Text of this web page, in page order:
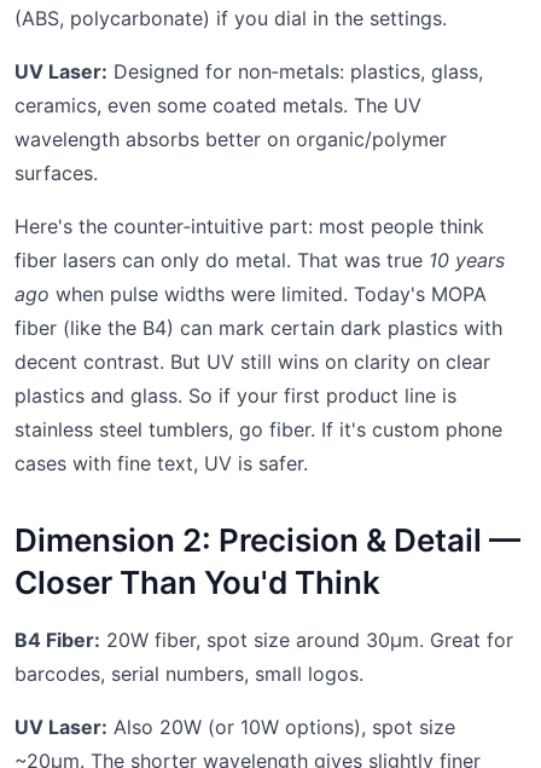
(ABS, polycarbonate) if you dial in the settings.
UV Laser: Designed for non‑metals: plastics, glass,
ceramics, even some coated metals. The UV
wavelength absorbs better on organic/polymer
surfaces.
Here's the counter‑intuitive part: most people think
fiber lasers can only do metal. That was true 10 years
ago when pulse widths were limited. Today's MOPA
fiber (like the B4) can mark certain dark plastics with
decent contrast. But UV still wins on clarity on clear
plastics and glass. So if your first product line is
stainless steel tumblers, go fiber. If it's custom phone
cases with fine text, UV is safer.
Dimension 2: Precision & Detail —
Closer Than You'd Think
B4 Fiber: 20W fiber, spot size around 30μm. Great for
barcodes, serial numbers, small logos.
UV Laser: Also 20W (or 10W options), spot size
~20μm. The shorter wavelength gives slightly finer